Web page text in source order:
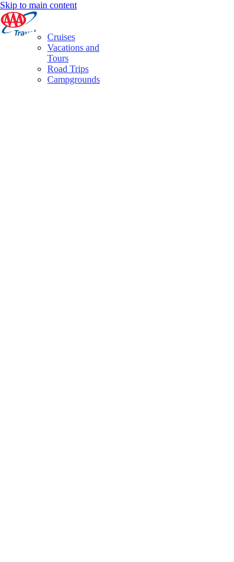
Skip to main content
Cruises
Vacations and
Tours
Road Trips
Campgrounds